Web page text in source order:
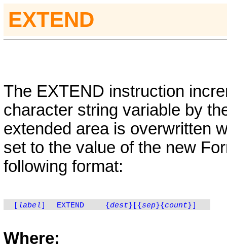
EXTEND
The EXTEND instruction
character string variable by
extended area is overwritten
set to the value of the new
following format:
label EXTEND {dest } [{ sep}{count }
Where: